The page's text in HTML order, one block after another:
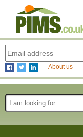
About us